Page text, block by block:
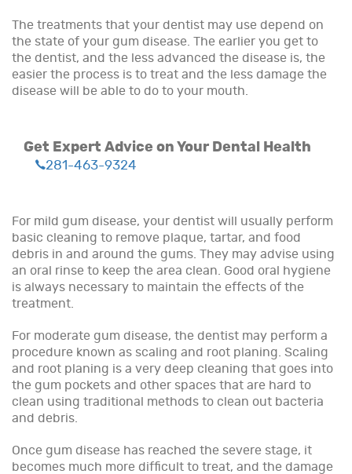
The treatments that your dentist may use depend on
the state of your gum disease. The earlier you get to
the dentist, and the less advanced the disease is, the
easier the process is to treat and the less damage the
disease will be able to do to your mouth.
Get Expert Advice on Your Dental Health
281-463-9324
For mild gum disease, your dentist will usually perform
basic cleaning to remove plaque, tartar, and food
debris in and around the gums. They may advise using
an oral rinse to keep the area clean. Good oral hygiene
is always necessary to maintain the effects of the
treatment.
For moderate gum disease, the dentist may perform a
procedure known as scaling and root planing. Scaling
and root planing is a very deep cleaning that goes into
the gum pockets and other spaces that are hard to
clean using traditional methods to clean out bacteria
and debris.
Once gum disease has reached the severe stage, it
becomes much more difficult to treat, and the damage